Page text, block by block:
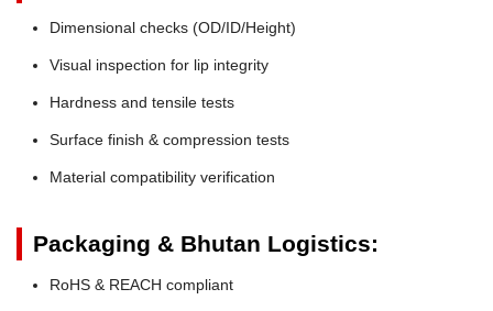
Dimensional checks (OD/ID/Height)
Visual inspection for lip integrity
Hardness and tensile tests
Surface finish & compression tests
Material compatibility verification
Packaging & Bhutan Logistics:
RoHS & REACH compliant